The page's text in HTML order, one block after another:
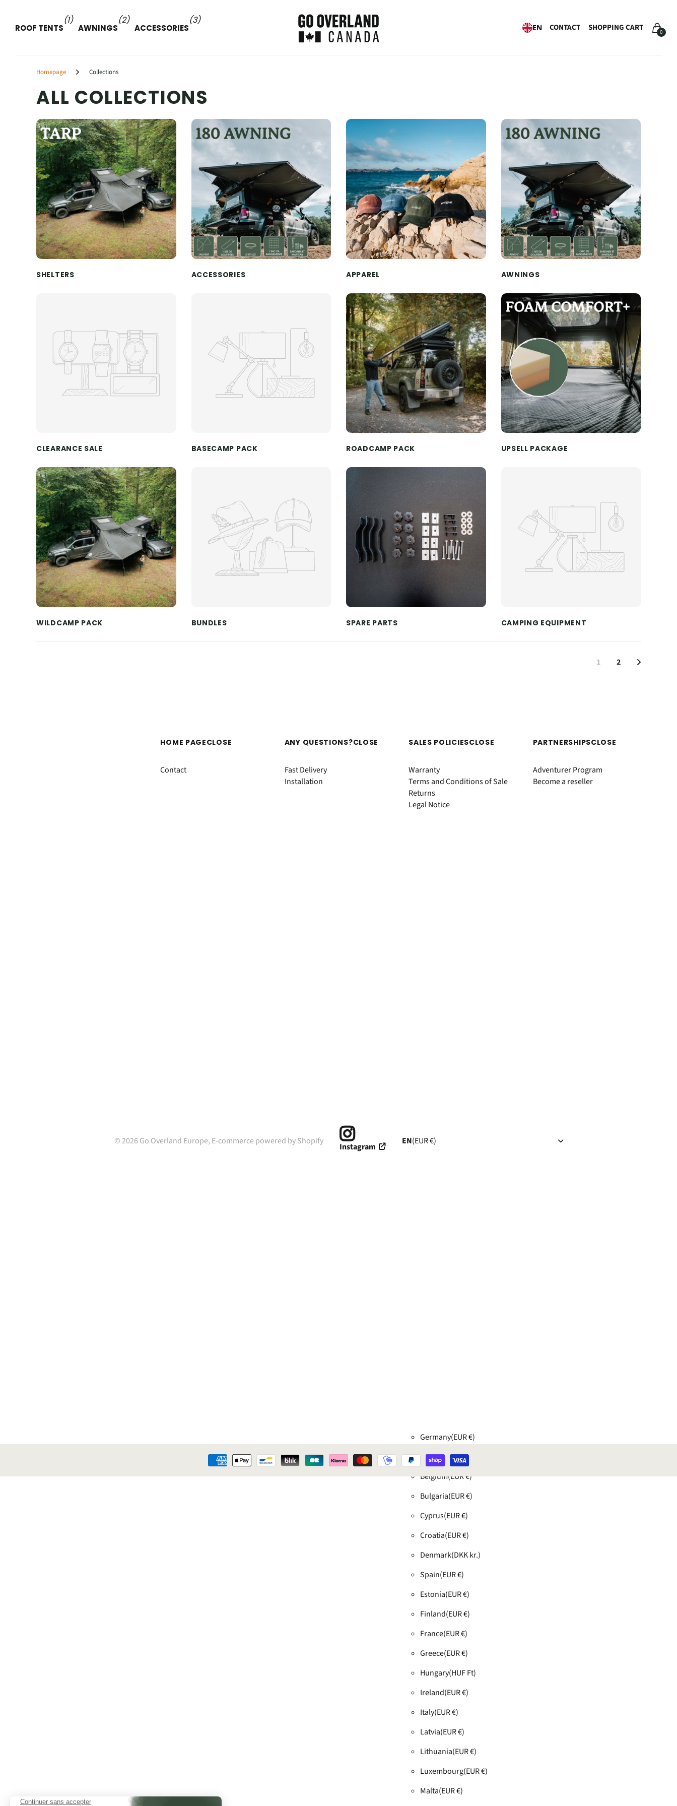
ROOF TENTS
(1)
AWNINGS
(2)
ACCESSORIES
(3)
EN CONTACT SHOPPING CART 0
Homepage Collections
ALL COLLECTIONS
SHELTERS ACCESSORIES APPAREL AWNINGS
CLEARANCE SALE BASECAMP PACK ROADCAMP PACK UPSELL PACKAGE
WILDCAMP PACK BUNDLES SPARE PARTS CAMPING EQUIPMENT
1 2
HOME PAGECLOSE
Contact
ANY QUESTIONS?CLOSE
Fast Delivery
Installation
SALES POLICIESCLOSE
Warranty
Terms and Conditions of Sale
Returns
Legal Notice
PARTNERSHIPSCLOSE
Adventurer Program
Become a reseller
©2026Go Overland Europe, E-commerce powered by Shopify
Instagram
EN(EUR €)
Germany(EUR €)
Austria(EUR €)
Belgium(EUR €)
Bulgaria(EUR €)
Cyprus(EUR €)
Croatia(EUR €)
Denmark(DKK kr.)
Spain(EUR €)
Estonia(EUR €)
Finland(EUR €)
France(EUR €)
Greece(EUR €)
Hungary(HUF Ft)
Ireland(EUR €)
Italy(EUR €)
Latvia(EUR €)
Lithuania(EUR €)
Luxembourg(EUR €)
Malta(EUR €)